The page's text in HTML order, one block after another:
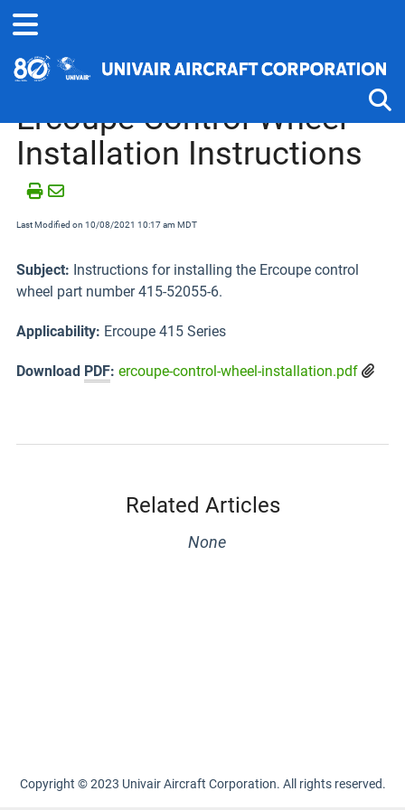
Home Technical Information Ercoupe
Ercoupe Control Wheel
Installation Instructions
Last Modified on 10/08/2021 10:17 am MDT
Subject: Instructions for installing the Ercoupe control
wheel part number 415-52055-6.
Applicability: Ercoupe 415 Series
Download PDF: ercoupe-control-wheel-installation.pdf
Related Articles
None
Copyright © 2023 Univair Aircraft Corporation. All rights reserved.